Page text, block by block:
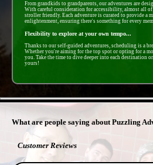
From grandkids to grandparents, our adventures are
With careful consideration for accessibility, almost all of
stroller friendly. Each adventure is curated to provide a
enlightenment, ensuring there's something for every
Flexibility to explore at your own tempo...
Thanks to our self-guided adventures, scheduling is a
Whether you're aiming for the top spot or opting for a
you. Take the time to dive deeper into each destination
yours!
What are people saying about Puzzling
Customer Reviews